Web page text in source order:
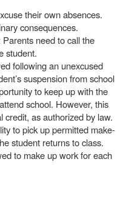
their own absences.
consequences.
need to call the
student.
following an unexcused
suspension from school
to keep up with the
school. However, this
credit, as authorized by law.
to pick up permitted make-
student returns to class.
to make up work for each